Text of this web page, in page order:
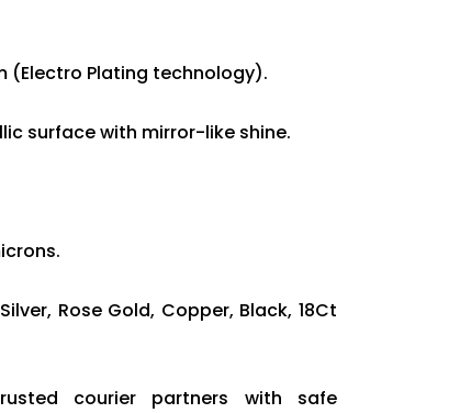
(Electro Plating technology).
surface with mirror-like shine.
Rose Gold, Copper, Black, 18Ct
courier partners with safe